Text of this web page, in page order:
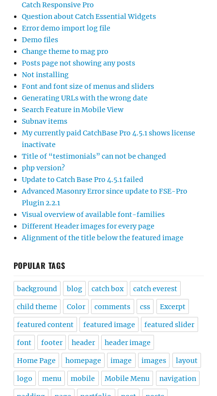
Catch Responsive Pro
Question about Catch Essential Widgets
Error demo import log file
Demo files
Change theme to mag pro
Posts page not showing any posts
Not installing
Font and font size of menus and sliders
Generating URLs with the wrong date
Search Feature in Mobile View
Subnav items
My currently paid CatchBase Pro 4.5.1 shows license
inactivate
Title of “testimonials” can not be changed
php version?
Update to Catch Base Pro 4.5.1 failed
Advanced Masonry Error since update to FSE-Pro
Plugin 2.2.1
Visual overview of available font-families
Different Header images for every page
Alignment of the title below the featured image
POPULAR TAGS
background blog catch box catch everest
child theme Color comments css Excerpt
featured content featured image featured slider
font footer header header image
Home Page homepage image images layout
logo menu mobile Mobile Menu navigation